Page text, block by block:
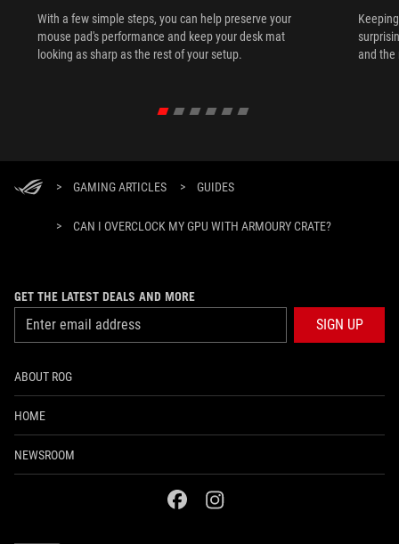
With a few simple steps, you can help preserve your
mouse pad's performance and keep your desk mat
looking as sharp as the rest of your setup.
and the
> GAMING ARTICLES > GUIDES
> CAN I OVERCLOCK MY GPU WITH ARMOURY CRATE?
GET THE LATEST DEALS AND MORE
SIGN UP
ABOUT ROG
HOME
NEWSROOM
facebookinstagram